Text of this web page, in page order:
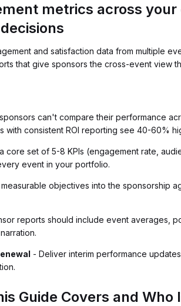
metrics across
and satisfaction data from multiple
that give sponsors the cross-event view
can't compare their performance
with consistent ROI reporting see 40-60%
core set of 5-8 KPIs (engagement rate,
event in your portfolio.
objectives into the sponsorship
reports should include event averages,
- Deliver interim performance
Guide Covers and Who